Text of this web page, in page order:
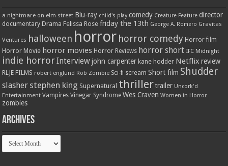
a nightmare on elm street Blu-ray child's play comedy Creature Feature director
documentary Drama Felissa Rose friday the 13th George A. Romero Gravitas
Ventures halloween horror horror comedy Horror film
Horror Movie horror movies Horror Reviews horror short IFC Midnight
indie horrorInterview john carpenter kane hodder Netflix review
RLJE FILMS robert englund Rob Zombie Sci-fi scream Short film Shudder
slasher stephen king Supernatural thriller trailer Uncork'd
Entertainment Vampires Vinegar Syndrome Wes Craven Women in Horror
zombies
Archives
Archives